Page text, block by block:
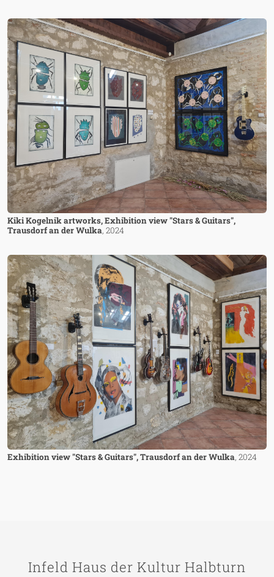
Image
Kiki Kogelnik artworks, Exhibition view "Stars & Guitars",
Trausdorf an der Wulka, 2024
Image
Exhibition view "Stars & Guitars", Trausdorf an der Wulka, 2024
Infeld Haus der Kultur Halbturn